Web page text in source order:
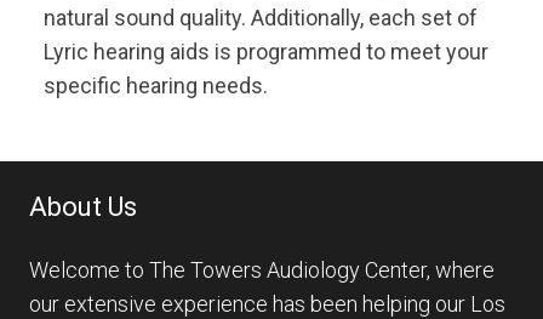
natural sound quality. Additionally, each set of
Lyric hearing aids is programmed to meet your
specific hearing needs.
About Us
Welcome to The Towers Audiology Center, where
our extensive experience has been helping our Los